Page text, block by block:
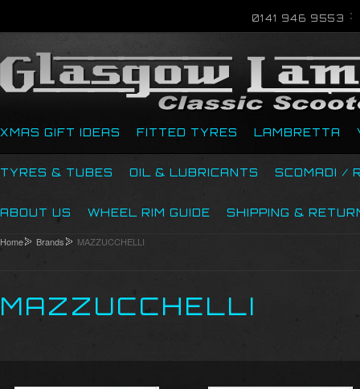
0141 946 9553
XMAS GIFT IDEAS FITTED TYRES LAMBRETTA
TYRES & TUBES OIL & LUBRICANTS SCOMADI /
ABOUT US WHEEL RIM GUIDE SHIPPING &
Home Brands MAZZUCCHELLI
MAZZUCCHELLI